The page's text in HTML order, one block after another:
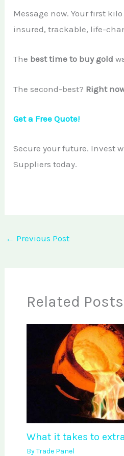
Message now. Your first
insured, trackable, life-
The best time to buy gold
The second-best? Right
Get a Free Quote!
Secure your future. Invest
Suppliers today.
← Previous Post
Related Posts
What it takes to
ByTrade Panel